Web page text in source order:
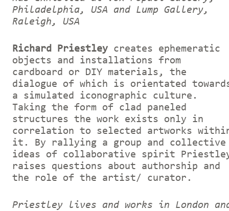
Philadelphia, USA and Lump Gallery,
Raleigh, USA
Richard Priestley creates ephemeratic
objects and installations from
cardboard or DIY materials, the
dialogue of which is orientated
a simulated iconographic culture.
Taking the form of clad paneled
structures the work exists only in
correlation to selected artworks
it. By rallying a group and collective
ideas of collaborative spirit
raises questions about authorship and
the role of the artist/ curator.
Priestley lives and works in London